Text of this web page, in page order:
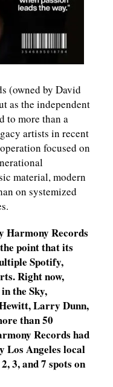
(owned by David
as the independent
to more than a
artists in recent
focused on
material, modern
on systemized
Harmony Records
point that its
Spotify,
Right now,
the Sky,
Larry Dunn,
than 50
Records had
Los Angeles local
3, and 7 spots on